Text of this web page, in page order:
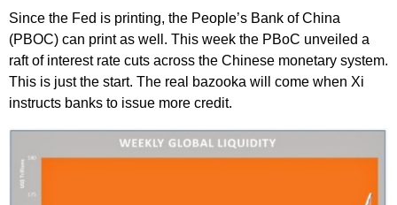
Since the Fed is printing, the People’s Bank of China
(PBOC) can print as well. This week the PBoC unveiled a
raft of interest rate cuts across the Chinese monetary system.
This is just the start. The real bazooka will come when Xi
instructs banks to issue more credit.